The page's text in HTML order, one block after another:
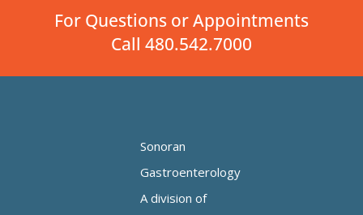
For Questions or Appointments
Call 480.542.7000
Sonoran
Gastroenterology
A division of